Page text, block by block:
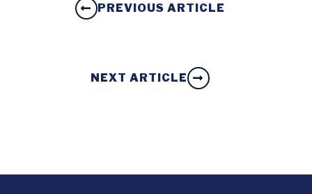
PREVIOUS ARTICLE
NEXT ARTICLE